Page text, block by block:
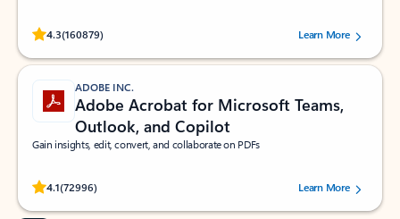
4.3(160879)
Rated (#=ratingAverage#) stars out of 5 stars, by 160879 users.Learn More
ADOBE INC.
Adobe Acrobat for Microsoft Teams,
Outlook, and Copilot
Gain insights, edit, convert, and collaborate on PDFs
4.1(72996)
Rated (#=ratingAverage#) stars out of 5 stars, by 72996 users.Learn More